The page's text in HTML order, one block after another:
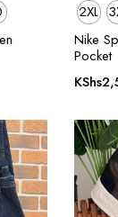
2XL
Nike
Pocket
KShs